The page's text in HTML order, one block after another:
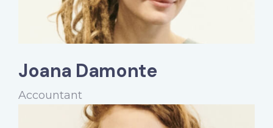
Joana Damonte
Accountant